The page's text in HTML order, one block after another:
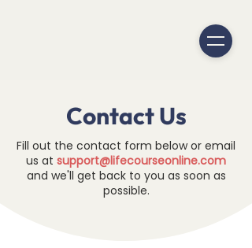
Contact Us
Fill out the contact form below or email
us at support@lifecourseonline.com
and we'll get back to you as soon as
possible.